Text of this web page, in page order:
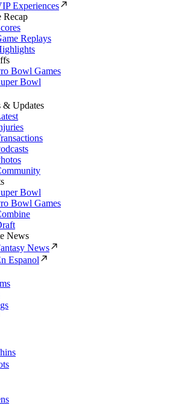
Experiences
Recap
Replays
Bowl Games
Bowl
& Updates
Bowl
Bowl Games
News
News
Espanol